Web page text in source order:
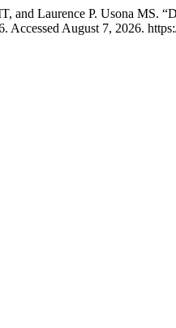
and Laurence P. Usona MS.
Accessed August 7, 2026.